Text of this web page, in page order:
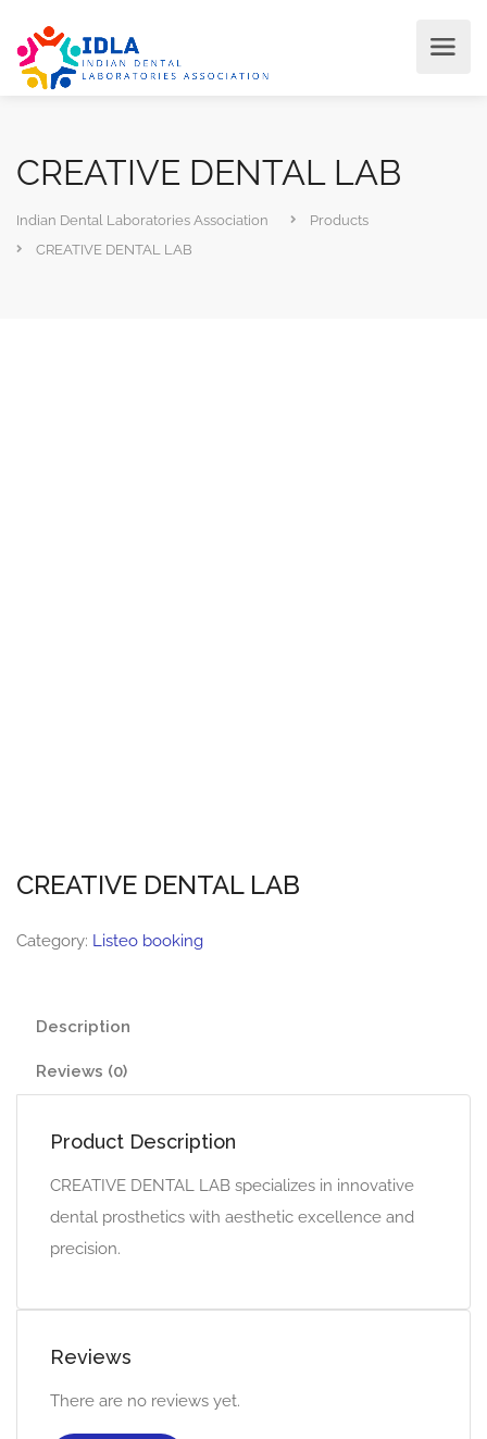
CREATIVE DENTAL LAB
Indian Dental Laboratories Association
Products
CREATIVE DENTAL LAB
CREATIVE DENTAL LAB
Category: Listeo booking
Description
Reviews (0)
Product Description
CREATIVE DENTAL LAB specializes in innovative
dental prosthetics with aesthetic excellence and
precision.
Reviews
There are no reviews yet.